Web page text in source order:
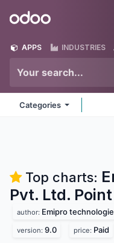
Odoo
APPS INDUSTRIES
Categories
Top charts:
Pvt. Ltd.
author: Emipro
version: 9.0 price: Paid